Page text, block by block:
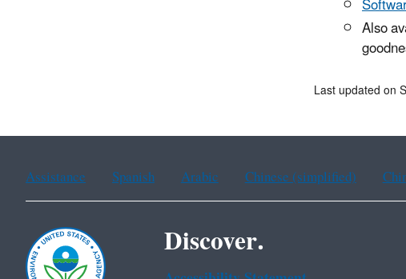
Also
Last updated on
Assistance Spanish Arabic Chinese (simplified)
Discover.